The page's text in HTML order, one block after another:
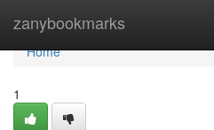
zanybookmarks
Home
Home
1